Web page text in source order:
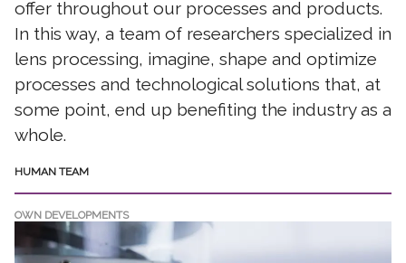
offer throughout our processes and products.
In this way, a team of researchers specialized in
lens processing, imagine, shape and optimize
processes and technological solutions that, at
some point, end up benefiting the industry as a
whole.
HUMAN TEAM
OWN DEVELOPMENTS